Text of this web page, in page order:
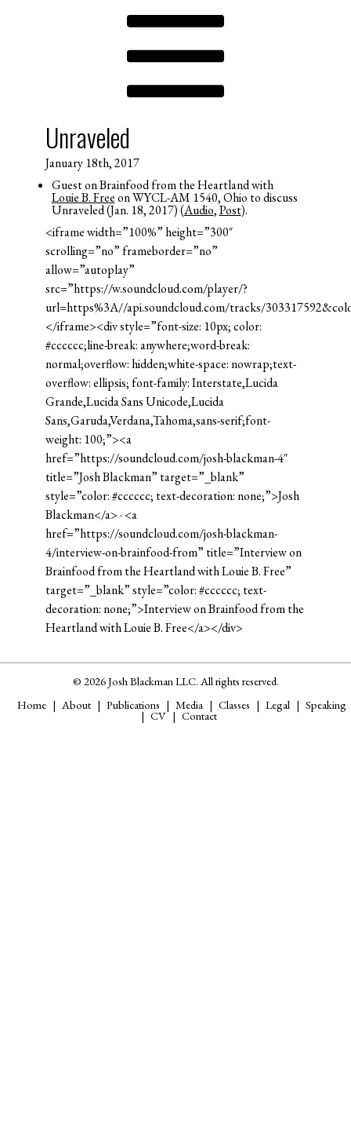
Unraveled
January 18th, 2017
Guest on Brainfood from the Heartland with
Louie B. Freeon WYCL-AM 1540, Ohio to discuss
Unraveled (Jan. 18, 2017) (Audio,Post).
<iframe width=”100%” height=”300″
scrolling=”no” frameborder=”no”
allow=”autoplay”
src=”https://w.soundcloud.com/player/?
url=https%3A//api.soundcloud.com/tracks/
</iframe><div style=”font-size: 10px; color:
#cccccc;line-break: anywhere;word-break:
normal;overflow: hidden;white-space: nowrap;text-
overflow: ellipsis; font-family: Interstate,Lucida
Grande,Lucida Sans Unicode,Lucida
Sans,Garuda,Verdana,Tahoma,sans-serif;font-
weight: 100;”><a
href=”https://soundcloud.com/josh-blackman-4″
title=”Josh Blackman” target=”_blank”
style=”color: #cccccc; text-decoration: none;”>Josh
Blackman</a> · <a
href=”https://soundcloud.com/josh-blackman-
4/interview-on-brainfood-from” title=”Interview on
Brainfood from the Heartland with Louie B. Free”
target=”_blank” style=”color: #cccccc; text-
decoration: none;”>Interview on Brainfood from the
Heartland with Louie B. Free</a></div>
© 2026 Josh Blackman LLC. All rights reserved.
Home
About Publications Media Classes Legal Speaking
CV Contact